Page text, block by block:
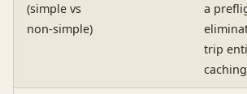
(simple vs
non-simple)
a
trip